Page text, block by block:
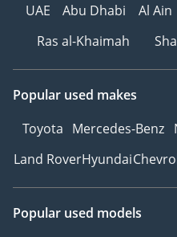
UAE
Abu Dhabi Al Ain
Ras al-Khaimah
Popular used makes
Toyota Mercedes-Benz
Land RoverHyundai
Popular used models